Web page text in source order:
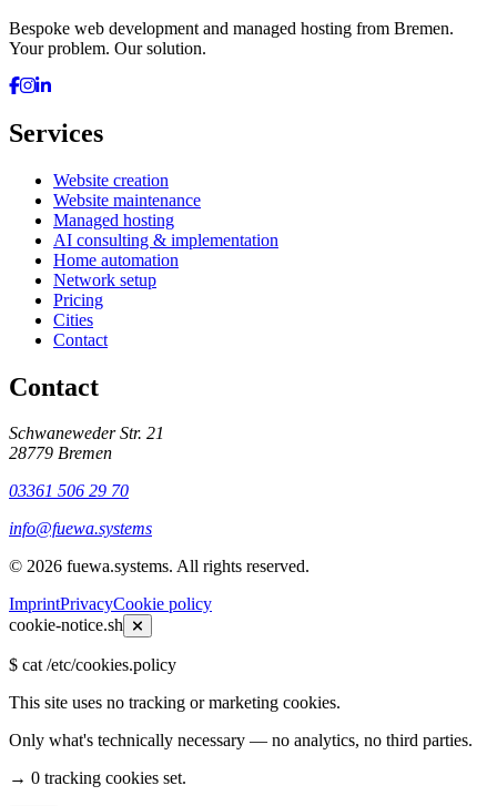
Bespoke web development and managed hosting from Bremen.
Your problem. Our solution.
Services
Website creation
Website maintenance
Managed hosting
AI consulting & implementation
Home automation
Network setup
Pricing
Cities
Contact
Contact
Schwaneweder Str. 21
28779 Bremen
03361 506 29 70
info@fuewa.systems
© 2026 fuewa.systems. All rights reserved.
ImprintPrivacyCookie policy
cookie-notice.sh
$ cat /etc/cookies.policy
This site uses no tracking or marketing cookies.
Only what's technically necessary — no analytics, no third parties.
→ 0 tracking cookies set.